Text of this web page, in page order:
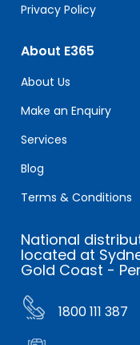
Privacy Policy
About E365
About Us
Make an Enquiry
Services
Blog
Terms & Conditions
National
located at
Gold Coast -
1800 111 387